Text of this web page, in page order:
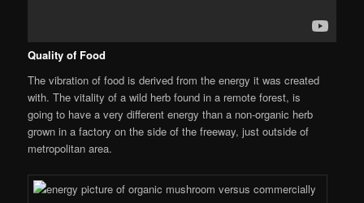
Quality of Food
The vibration of food is derived from the energy it was created
with. The vitality of a wild herb found in a remote forest, is
going to have a very different energy than a non-organic herb
grown in a factory on the side of the freeway, just outside of
metropolitan area.